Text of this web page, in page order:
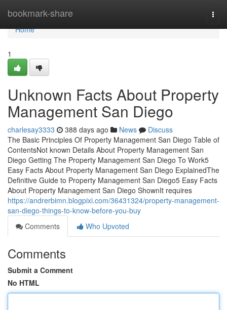
bookmark-share
Home
Home
1
Unknown Facts About Property
Management San Diego
charlesay3333 388 days ago News
Discuss
The Basic Principles Of Property Management San Diego Table of
ContentsNot known Details About Property Management San
Diego Getting The Property Management San Diego To Work5
Easy Facts About Property Management San Diego ExplainedThe
Definitive Guide to Property Management San Diego5 Easy Facts
About Property Management San Diego ShownIt requires
https://andrerbimn.blogpixi.com/36431324/property-management-
san-diego-things-to-know-before-you-buy
Comments
Who Upvoted
Comments
Submit a Comment
No HTML